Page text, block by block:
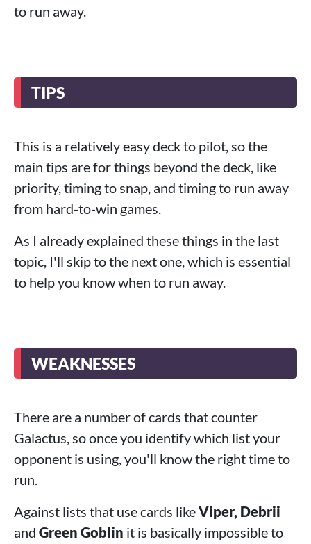
to run away.
TIPS
This is a relatively easy deck to pilot, so the
main tips are for things beyond the deck, like
priority, timing to snap, and timing to run away
from hard-to-win games.
As I already explained these things in the last
topic, I'll skip to the next one, which is essential
to help you know when to run away.
WEAKNESSES
There are a number of cards that counter
Galactus, so once you identify which list your
opponent is using, you'll know the right time to
run.
Against lists that use cards likeViper, Debrii
and Green Goblin it is basically impossible to